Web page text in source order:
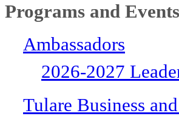
Programs and Events
Ambassadors
2026-2027
Tulare Business